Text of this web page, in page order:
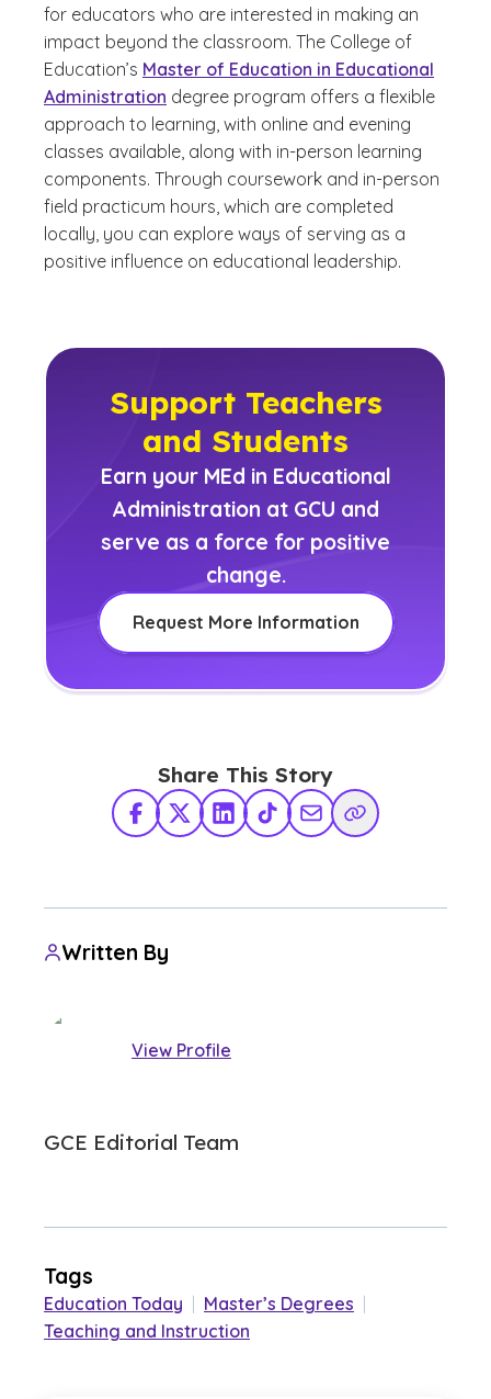
for educators who are interested in making an
impact beyond the classroom. The College of
Education’s Master of Education in Educational
Administration degree program offers a flexible
approach to learning, with online and evening
classes available, along with in-person learning
components. Through coursework and in-person
field practicum hours, which are completed
locally, you can explore ways of serving as a
positive influence on educational leadership.
Support Teachers
and Students
Earn your MEd in Educational
Administration at GCU and
serve as a force for positive
change.
Request More Information
Share This Story
Facebook
X TwitterLinkedInTikTokShare via Email
Copy Link
Written By
View Profile
GCE Editorial Team
Tags
Education Today Master’s Degrees
Teaching and Instruction